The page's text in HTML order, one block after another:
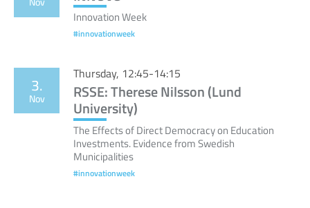
Innovation Week
#innovationweek
3.
Nov
Thursday, 12:45-14:15
RSSE: Therese Nilsson (Lund
University)
The Effects of Direct Democracy on Education
Investments. Evidence from Swedish
Municipalities
#innovationweek